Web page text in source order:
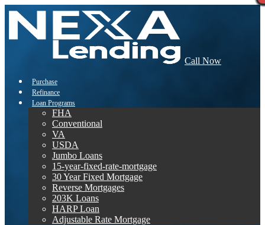
Call Now
Purchase
Refinance
Loan Programs
FHA
Conventional
VA
USDA
Jumbo Loans
15-year-fixed-rate-mortgage
30 Year Fixed Mortgage
Reverse Mortgages
203K Loans
HARP Loan
Adjustable Rate Mortgage